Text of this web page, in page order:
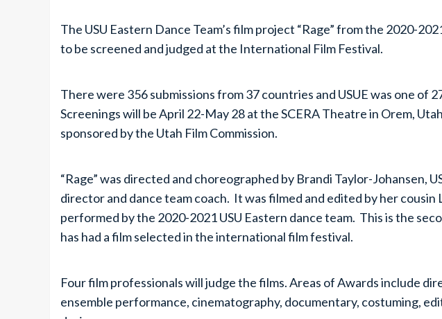
The USU Eastern Dance Team’s film project “Rage” from the 2020-
to be screened and judged at the International Film Festival.
There were 356 submissions from 37 countries and USUE was one of
Screenings will be April 22-May 28 at the SCERA Theatre in Orem,
sponsored by the Utah Film Commission.
“Rage” was directed and choreographed by Brandi Taylor-Johansen,
director and dance team coach. It was filmed and edited by her cousin
performed by the 2020-2021 USU Eastern dance team. This is the
has had a film selected in the international film festival.
Four film professionals will judge the films. Areas of Awards include
ensemble performance, cinematography, documentary, costuming,